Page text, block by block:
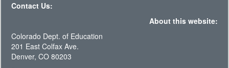
Contact Us:
About this website:
Colorado Dept. of Education
201 East Colfax Ave.
Denver, CO 80203